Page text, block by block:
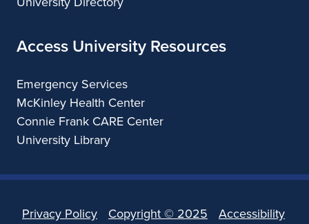
Access University Resources
Emergency Services
McKinley Health Center
Connie Frank CARE Center
University Library
Privacy Policy Copyright © 2025 Accessibility